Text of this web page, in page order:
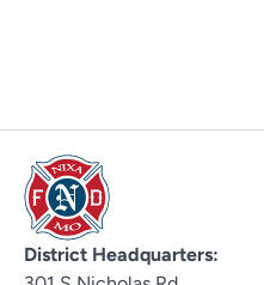
District Headquarters: